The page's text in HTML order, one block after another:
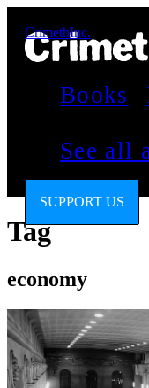
CrimethInc.
Books
See all
SUPPORT US
Tag
economy